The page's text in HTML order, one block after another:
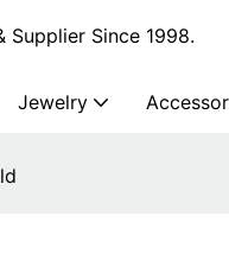
Supplier Since 1998.
Jewelry